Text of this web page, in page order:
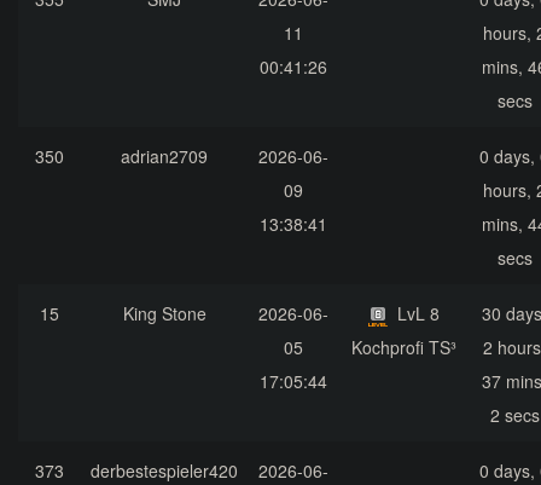
11
00:41:26
hours,
mins,
secs
350 adrian2709
2026-06-
09
13:38:41
0 days,
hours,
mins,
secs
15 King Stone
2026-06-
05
17:05:44
LvL 8
Kochprofi TS³
30
2
37
2 secs
373 derbestespieler420
2026-06-
0 days,